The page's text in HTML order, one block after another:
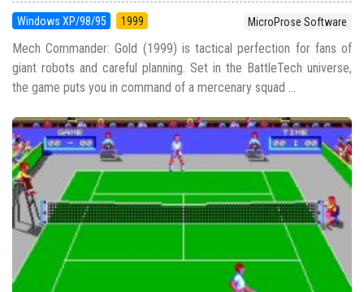
Windows XP/98/95 1999 MicroProse Software
Mech Commander: Gold (1999) is tactical perfection for fans of
giant robots and careful planning. Set in the BattleTech universe,
the game puts you in command of a mercenary squad ...